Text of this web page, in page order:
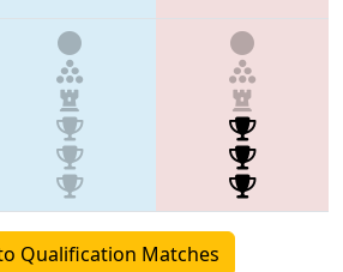
Qualification Matches